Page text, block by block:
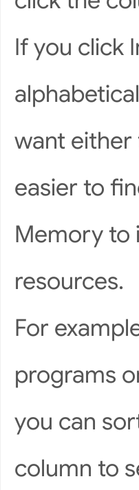
If you click
want either
easier to
Memory to
resources.
For
programs
you can
column to